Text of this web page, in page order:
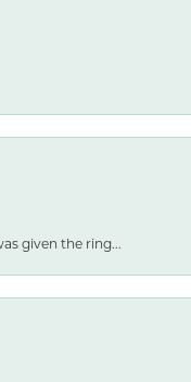
given the ring...